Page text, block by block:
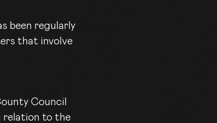
been regularly
that involve
Council
relation to the